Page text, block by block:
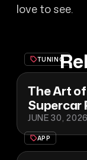
love to see.
TUNING
The Art
Supercar
JUNE 30, 2026
APP